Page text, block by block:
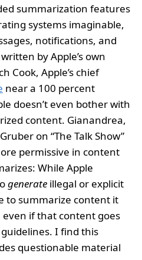
summarization features
systems imaginable,
notifications, and
by Apple’s own
Cook, Apple’s chief
near a 100 percent
doesn’t even bother with
content. Gianandrea,
on “The Talk Show”
permissive in content
While Apple
generate illegal or explicit
to summarize content it
if that content goes
I find this
questionable material